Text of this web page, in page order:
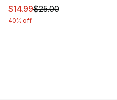
This item is on sale. Price
$14.99$25.00
40% off